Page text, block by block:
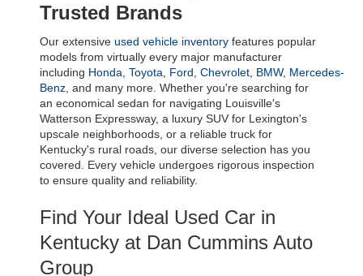
Trusted Brands
Our extensive used vehicle inventory features popular
models from virtually every major manufacturer
including Honda Toyota Ford Chevrolet, BMW, Mercedes-
Benz, and many more. Whether you're searching for
an economical sedan for navigating Louisville's
Watterson Expressway, a luxury SUV for Lexington's
upscale neighborhoods, or a reliable truck for
Kentucky's rural roads, our diverse selection has you
covered. Every vehicle undergoes rigorous inspection
to ensure quality and reliability.
Find Your Ideal Used Car in
Kentucky at Dan Cummins Auto
Group